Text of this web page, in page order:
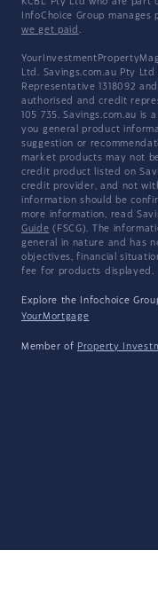
KCBL Pty Ltd who are part
InfoChoice Group manages
we get paid .
Ltd. Savings.com.au Pty Ltd
Representative 1318092
authorised and credit
105 735. Savings.com.au
you general product
suggestion or
market products may not
credit product listed on
credit provider, and not
information should be
more information, read
Guide (FSCG). The
general in nature and has
objectives, financial
fee for products displayed.
Explore the Infochoice
YourMortgage
Member of Property